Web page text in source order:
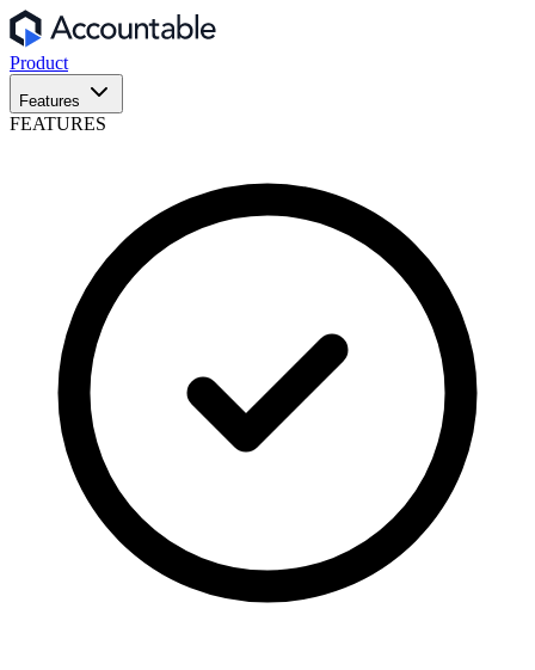
Product
Features
FEATURES